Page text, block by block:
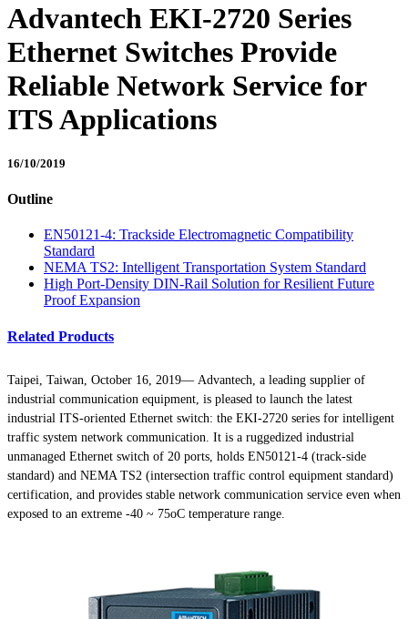
Advantech EKI-2720 Series
Ethernet Switches Provide
Reliable Network Service for
ITS Applications
16/10/2019
Outline
EN50121-4: Trackside Electromagnetic Compatibility
Standard
NEMA TS2: Intelligent Transportation System Standard
High Port-Density DIN-Rail Solution for Resilient Future
Proof Expansion
Related Products
Taipei, Taiwan, October 16, 2019— Advantech, a leading supplier of
industrial communication equipment, is pleased to launch the latest
industrial ITS-oriented Ethernet switch: the EKI-2720 series for intelligent
traffic system network communication. It is a ruggedized industrial
unmanaged Ethernet switch of 20 ports, holds EN50121-4 (track-side
standard) and NEMA TS2 (intersection traffic control equipment standard)
certification, and provides stable network communication service even when
exposed to an extreme -40 ~ 75oC temperature range.